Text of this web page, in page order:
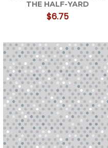
THE HALF-YARD
$6.75